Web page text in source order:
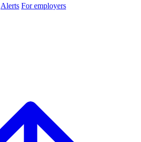
Alerts For employers